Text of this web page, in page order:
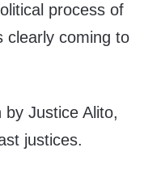
process of
clearly coming to
Justice Alito,
justices.